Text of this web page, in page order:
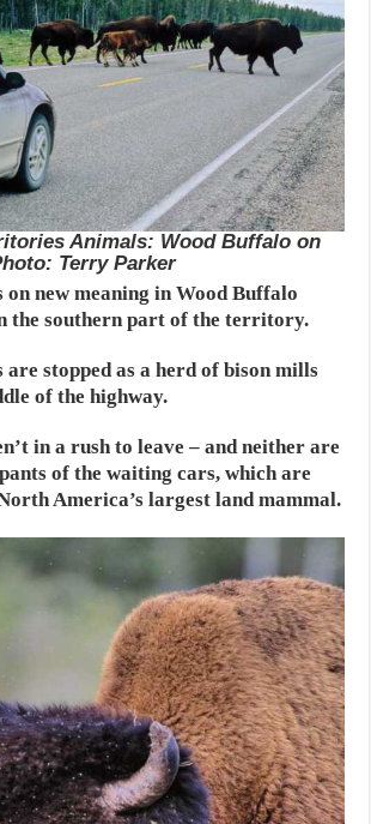
Animals: Wood Buffalo on
Terry Parker
on new meaning in Wood Buffalo
the southern part of the territory.
are stopped as a herd of bison mills
of the highway.
in a rush to leave – and neither are
of the waiting cars, which are
America’s largest land mammal.